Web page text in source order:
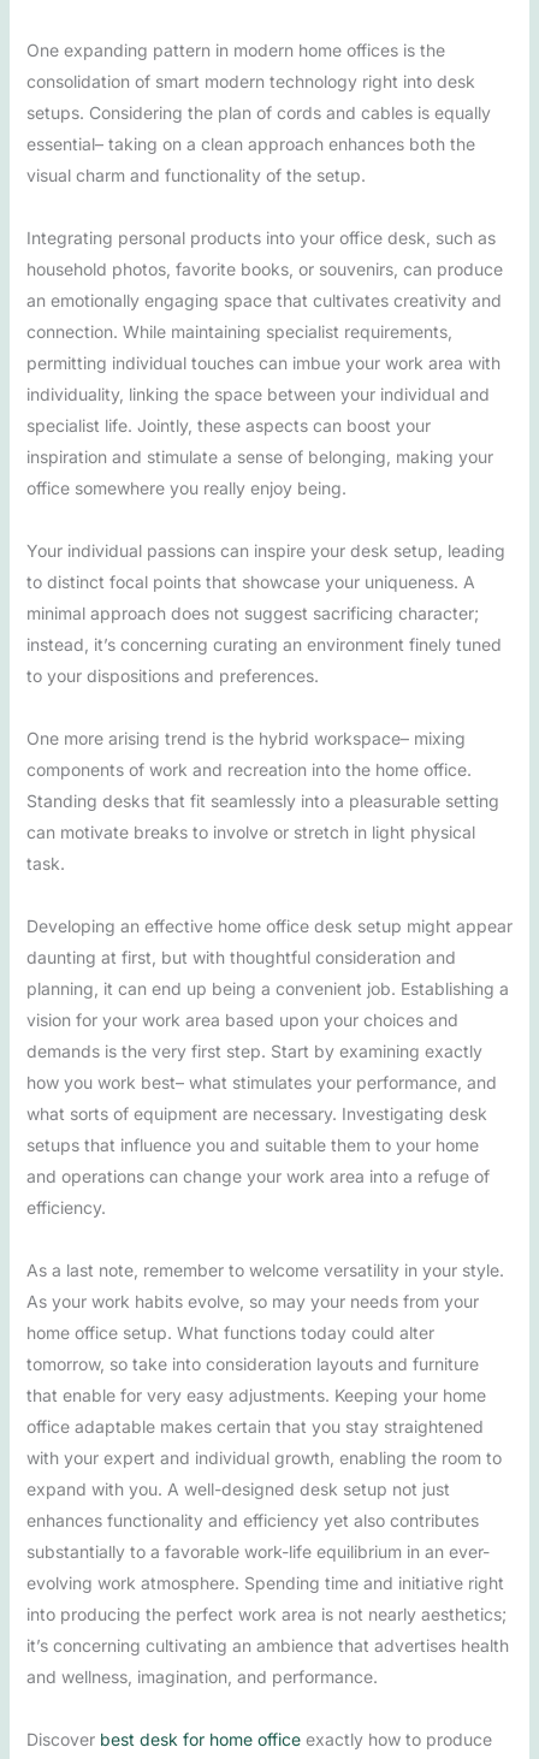
One expanding pattern in modern home offices is the
consolidation of smart modern technology right into desk
setups. Considering the plan of cords and cables is equally
essential– taking on a clean approach enhances both the
visual charm and functionality of the setup.
Integrating personal products into your office desk, such as
household photos, favorite books, or souvenirs, can produce
an emotionally engaging space that cultivates creativity and
connection. While maintaining specialist requirements,
permitting individual touches can imbue your work area with
individuality, linking the space between your individual and
specialist life. Jointly, these aspects can boost your
inspiration and stimulate a sense of belonging, making your
office somewhere you really enjoy being.
Your individual passions can inspire your desk setup, leading
to distinct focal points that showcase your uniqueness. A
minimal approach does not suggest sacrificing character;
instead, it’s concerning curating an environment finely tuned
to your dispositions and preferences.
One more arising trend is the hybrid workspace– mixing
components of work and recreation into the home office.
Standing desks that fit seamlessly into a pleasurable setting
can motivate breaks to involve or stretch in light physical
task.
Developing an effective home office desk setup might appear
daunting at first, but with thoughtful consideration and
planning, it can end up being a convenient job. Establishing a
vision for your work area based upon your choices and
demands is the very first step. Start by examining exactly
how you work best– what stimulates your performance, and
what sorts of equipment are necessary. Investigating desk
setups that influence you and suitable them to your home
and operations can change your work area into a refuge of
efficiency.
As a last note, remember to welcome versatility in your style.
As your work habits evolve, so may your needs from your
home office setup. What functions today could alter
tomorrow, so take into consideration layouts and furniture
that enable for very easy adjustments. Keeping your home
office adaptable makes certain that you stay straightened
with your expert and individual growth, enabling the room to
expand with you. A well-designed desk setup not just
enhances functionality and efficiency yet also contributes
substantially to a favorable work-life equilibrium in an ever-
evolving work atmosphere. Spending time and initiative right
into producing the perfect work area is not nearly aesthetics;
it’s concerning cultivating an ambience that advertises health
and wellness, imagination, and performance.
Discover best desk for home officeexactly how to produce